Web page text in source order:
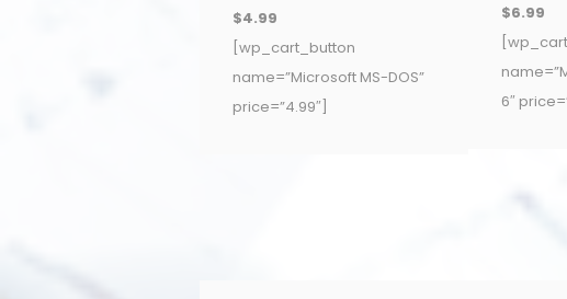
$4.99
[wp_cart_button
name=”Microsoft MS-DOS”
price=”4.99″]
$6.99
6″